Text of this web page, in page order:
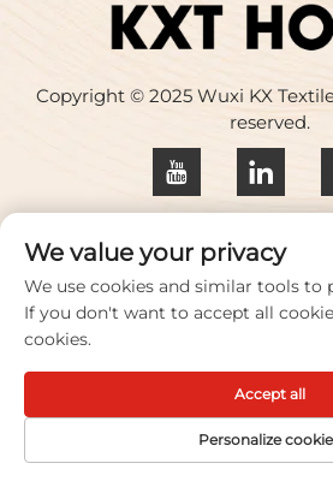
Copyright © 2025 Wuxi KX
reserved.
Privacy policy
Contact Us
Address: Building 17, Huaqing
Zhihui Road, Wuxi City,
+86-
Email：[email
We value your privacy
We use cookies and similar tools to
If you don't want to accept all
cookies.
Personalize
Accept all